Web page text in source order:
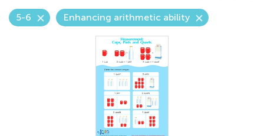
5-6 Enhancing arithmetic ability